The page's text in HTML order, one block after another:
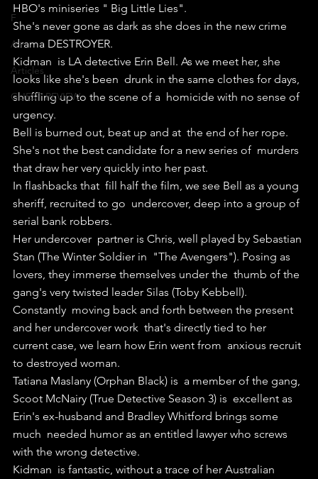
F
A+
Articles
GUEST REVIEW
HBO's miniseries " Big Little Lies".
She's never gone as dark as she does in the new crime
drama DESTROYER.
Kidman  is LA detective Erin Bell. As we meet her, she
looks like she's been  drunk in the same clothes for days,
shuffling up to the scene of a  homicide with no sense of
urgency.
Bell is burned out, beat up and at  the end of her rope.
She's not the best candidate for a new series of  murders
that draw her very quickly into her past.
In flashbacks that  fill half the film, we see Bell as a young
sheriff, recruited to go  undercover, deep into a group of
serial bank robbers.
Her undercover  partner is Chris, well played by Sebastian
Stan (The Winter Soldier in  "The Avengers"). Posing as
lovers, they immerse themselves under the  thumb of the
gang's very twisted leader Silas (Toby Kebbell).
Constantly  moving back and forth between the present
and her undercover work  that's directly tied to her
current case, we learn how Erin went from  anxious recruit
to destroyed woman.
Tatiana Maslany (Orphan Black) is  a member of the gang,
Scoot McNairy (True Detective Season 3) is  excellent as
Erin's ex-husband and Bradley Whitford brings some
much  needed humor as an entitled lawyer who screws
with the wrong detective.
Kidman  is fantastic, without a trace of her Australian